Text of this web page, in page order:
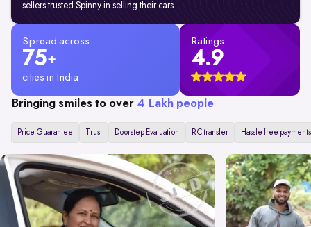
sellers trusted Spinny in selling their cars
Spread across
75+
cities in India
Ratings
4.9
Bringing smiles to over 4 Lakh people
Price Guarantee Trust Doorstep Evaluation RC transfer Hassle free payments